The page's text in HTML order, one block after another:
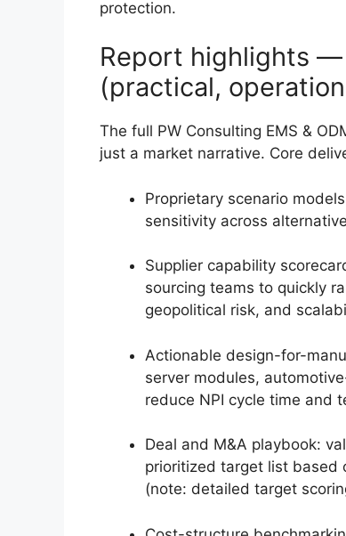
protection.
Report highlights —
(practical,
The full PW Consulting EMS &
just a market narrative. Core
Proprietary scenario
sensitivity across
Supplier capability
sourcing teams to quickly
geopolitical risk, and
Actionable design-for-
server modules,
reduce NPI cycle time and
Deal and M&A playbook:
prioritized target list based
(note: detailed target